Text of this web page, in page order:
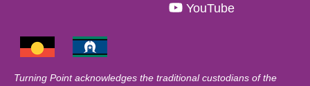
YouTube
Turning Point acknowledges the traditional custodians of the